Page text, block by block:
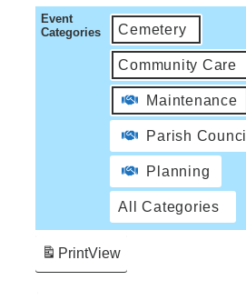
Event
Categories
Cemetery
Community Care
Maintenance
Parish Council
Planning
All Categories
PrintView